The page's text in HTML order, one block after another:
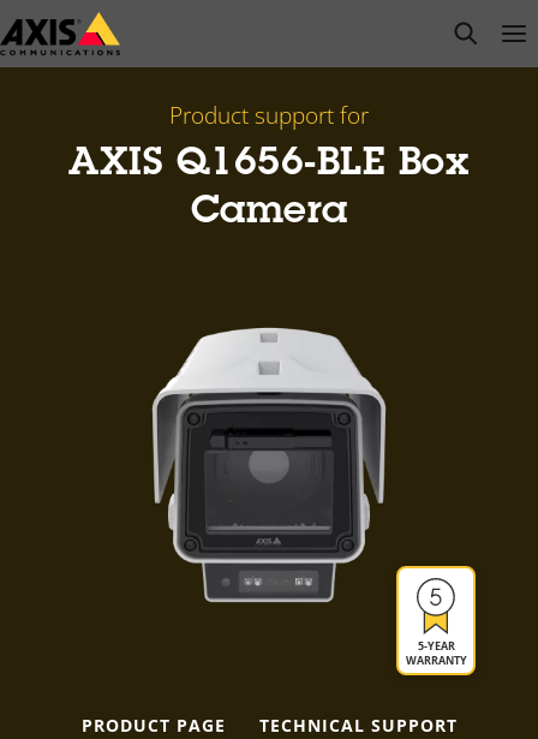
Skip
to
open
Product support for
AXIS Q1656-BLE Box
Camera
5-YEAR
WARRANTY
PRODUCT PAGE TECHNICAL SUPPORT